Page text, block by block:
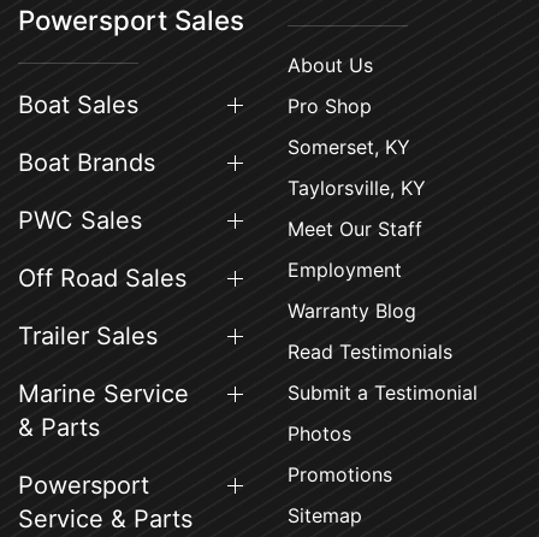
Powersport Sales
Boat Sales
Boat Brands
PWC Sales
Off Road Sales
Trailer Sales
Marine Service
& Parts
Powersport
Service & Parts
About Us
Pro Shop
Somerset, KY
Taylorsville, KY
Meet Our Staff
Employment
Warranty Blog
Read Testimonials
Submit a Testimonial
Photos
Promotions
Sitemap